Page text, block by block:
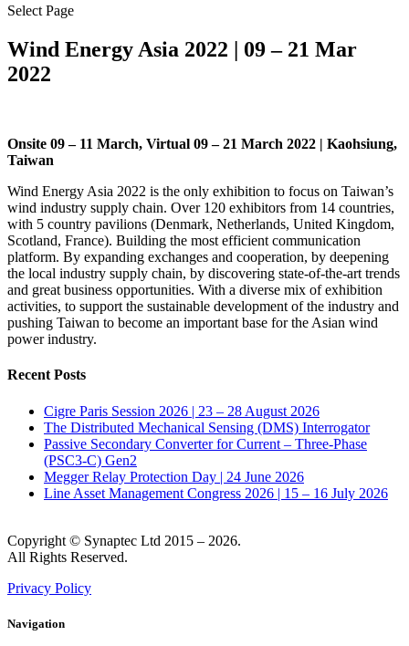
Select Page
Wind Energy Asia 2022 | 09 – 21 Mar
2022
Onsite 09 – 11 March, Virtual 09 – 21 March 2022 | Kaohsiung,
Taiwan
Wind Energy Asia 2022 is the only exhibition to focus on Taiwan’s
wind industry supply chain. Over 120 exhibitors from 14 countries,
with 5 country pavilions (Denmark, Netherlands, United Kingdom,
Scotland, France). Building the most efficient communication
platform. By expanding exchanges and cooperation, by deepening
the local industry supply chain, by discovering state-of-the-art trends
and great business opportunities. With a diverse mix of exhibition
activities, to support the sustainable development of the industry and
pushing Taiwan to become an important base for the Asian wind
power industry.
Recent Posts
Cigre Paris Session 2026 | 23 – 28 August 2026
The Distributed Mechanical Sensing (DMS) Interrogator
Passive Secondary Converter for Current – Three-Phase
(PSC3-C) Gen2
Megger Relay Protection Day | 24 June 2026
Line Asset Management Congress 2026 | 15 – 16 July 2026
Copyright © Synaptec Ltd 2015 – 2026.
All Rights Reserved.
Privacy Policy
Navigation